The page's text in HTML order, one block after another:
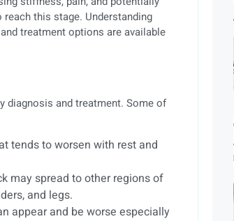
this stage. Understanding
treatment options are available
diagnosis and treatment. Some of
tends to worsen with rest and
may spread to other regions of
and legs.
appear and be worse especially